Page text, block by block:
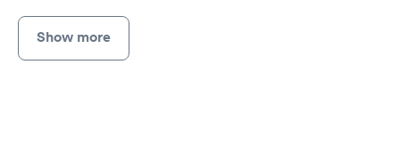
Show more